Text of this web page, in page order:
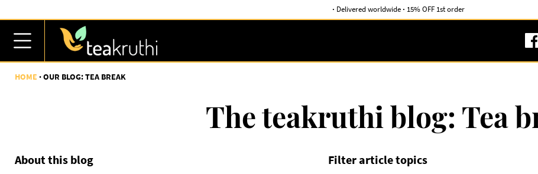
· Delivered worldwide· 15% OFF 1st order
HOME OUR BLOG: TEA BREAK
The teakruthi blog: Tea
About this blog Filter article topics